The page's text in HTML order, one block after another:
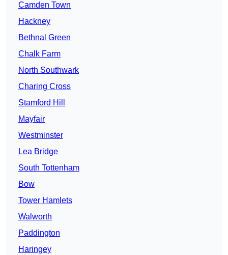
Camden Town
Hackney
Bethnal Green
Chalk Farm
North Southwark
Charing Cross
Stamford Hill
Mayfair
Westminster
Lea Bridge
South Tottenham
Bow
Tower Hamlets
Walworth
Paddington
Haringey